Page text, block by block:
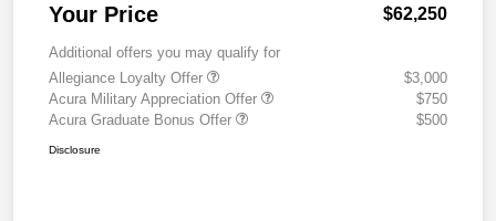
Your Price $62,250
Additional offers you may qualify for
Allegiance Loyalty Offer
$3,000
Acura Military Appreciation Offer
$750
Acura Graduate Bonus Offer
$500
Disclosure